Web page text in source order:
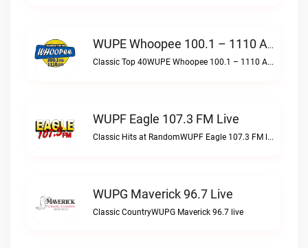
WUPE Whoopee 100.1 – 1110 AM Live
Classic Top 40WUPE Whoopee 100.1 – 1110 AM live
WUPF Eagle 107.3 FM Live
Classic Hits at RandomWUPF Eagle 107.3 FM live
WUPG Maverick 96.7 Live
Classic CountryWUPG Maverick 96.7 live